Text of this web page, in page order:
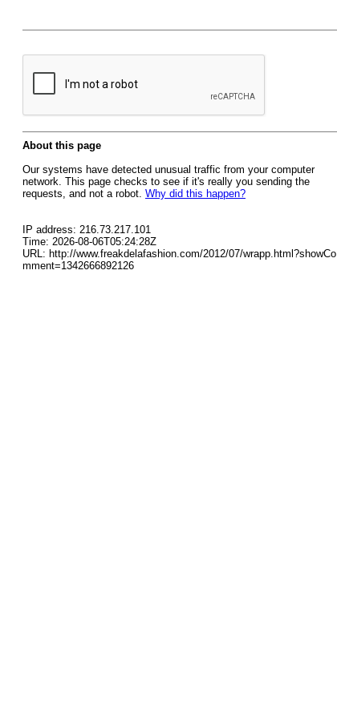
About this page
Our systems have detected unusual traffic from your computer
network. This page checks to see if it's really you sending the
requests, and not a robot. Why did this happen?
IP address: 216.73.217.101
Time: 2026-08-06T05:24:28Z
URL: http://www.freakdelafashion.com/2012/07/wrapp.html?showCo
mment=1342666892126